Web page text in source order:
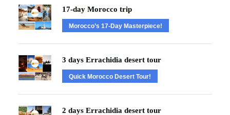
17-day Morocco trip
Morocco’s 17-Day Masterpiece!
3 days Errachidia desert tour
Quick Morocco Desert Tour!
2 days Errachidia desert tour